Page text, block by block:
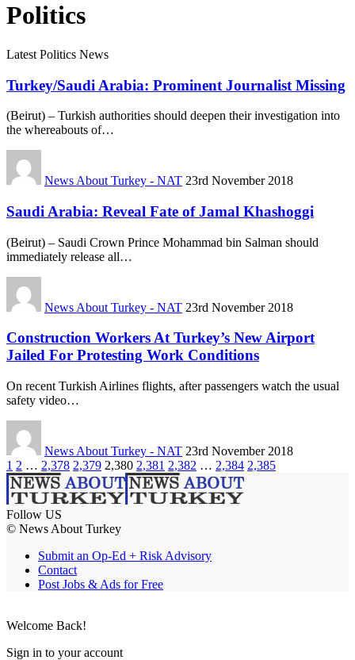
Politics
Latest Politics News
Turkey/Saudi Arabia: Prominent Journalist Missing
(Beirut) – Turkish authorities should deepen their investigation into
the whereabouts of…
News About Turkey - NAT 23rd November 2018
Saudi Arabia: Reveal Fate of Jamal Khashoggi
(Beirut) – Saudi Crown Prince Mohammad bin Salman should
immediately release all…
News About Turkey - NAT 23rd November 2018
Construction Workers At Turkey’s New Airport
Jailed For Protesting Work Conditions
On recent Turkish Airlines flights, after passengers watch the usual
safety video…
News About Turkey - NAT 23rd November 2018
1 2 … 2,378 2,379 2,380 2,381 2,382 … 2,384 2,385
Follow US
© News About Turkey
Submit an Op-Ed + Risk Advisory
Contact
Post Jobs & Ads for Free
Welcome Back!
Sign in to your account